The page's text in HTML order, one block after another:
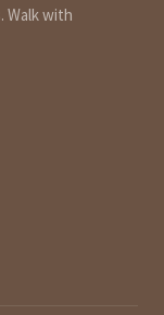
Walk with